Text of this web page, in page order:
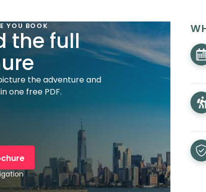
YOU BOOK
the full
the adventure and
one free PDF.